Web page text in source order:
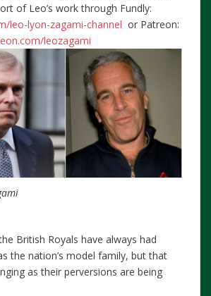
of Leo’s work through Fundly:
leo-lyon-zagami-channel or Patreon:
leozagami
British Royals have always had
the nation’s model family, but that
as their perversions are being